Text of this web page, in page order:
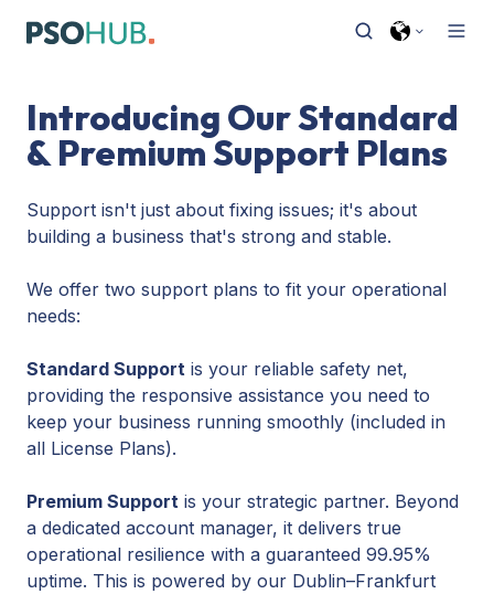
Introducing Our Standard
& Premium Support Plans
Support isn't just about fixing issues; it's about
building a business that's strong and stable.
We offer two support plans to fit your operational
needs:
Standard Support is your reliable safety net,
providing the responsive assistance you need to
keep your business running smoothly (included in
all License Plans).
Premium Support is your strategic partner. Beyond
a dedicated account manager, it delivers true
operational resilience with a guaranteed 99.95%
uptime. This is powered by our Dublin–Frankfurt